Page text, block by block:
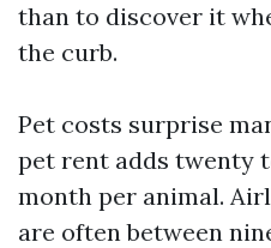
than to discover it
the curb.
Pet costs surprise
pet rent adds twenty
month per animal.
are often between